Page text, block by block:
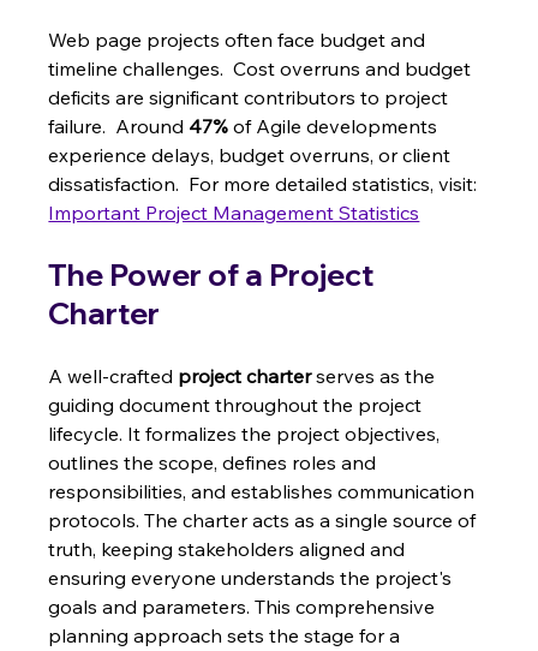
Web page projects often face budget and
timeline challenges.  Cost overruns and budget
deficits are significant contributors to project
failure.  Around 47% of Agile developments
experience delays, budget overruns, or client
dissatisfaction.  For more detailed statistics, visit:
Important Project Management Statistics
The Power of a Project
Charter
A well-crafted project charter serves as the
guiding document throughout the project
lifecycle. It formalizes the project objectives,
outlines the scope, defines roles and
responsibilities, and establishes communication
protocols. The charter acts as a single source of
truth, keeping stakeholders aligned and
ensuring everyone understands the project's
goals and parameters. This comprehensive
planning approach sets the stage for a